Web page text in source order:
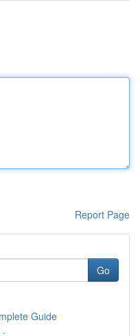
Report Page
Go
Guide
.